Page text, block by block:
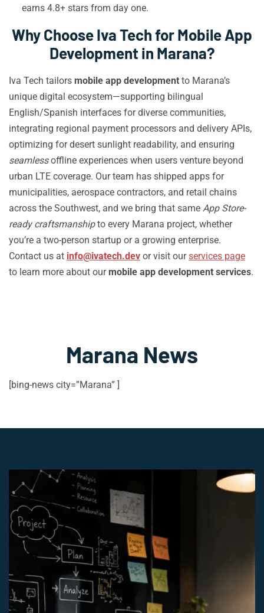
earns 4.8+ stars from day one.
Why Choose Iva Tech for Mobile App
Development in Marana?
Iva Tech tailors mobile app development to Marana’s
unique digital ecosystem—supporting bilingual
English/Spanish interfaces for diverse communities,
integrating regional payment processors and delivery APIs,
optimizing for desert sunlight readability, and ensuring
seamlessoffline experiences when users venture beyond
urban LTE coverage. Our team has shipped apps for
municipalities, aerospace contractors, and retail chains
across the Southwest, and we bring that same App Store-
ready craftsmanshipto every Marana project, whether
you’re a two-person startup or a growing enterprise.
Contact us at info@ivatech.dev or visit ourservices page
to learn more about our mobile app development services.
Marana News
[bing-news city=”Marana” ]